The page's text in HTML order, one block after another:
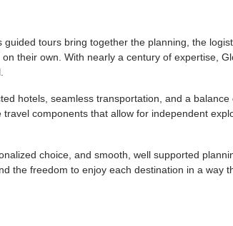
tours bring together the planning, the
their own. With nearly a century of expertise,
hotels, seamless transportation, and a
components that allow for independent
choice, and smooth, well supported
the freedom to enjoy each destination in a way